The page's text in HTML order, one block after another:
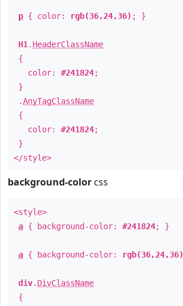
p { color: rgb(36,24,36) ; }
H1 . HeaderClassName
{
color: #241824;
}
.AnyTagClassName
{
color: #241824;
}
</style>
background-color css
<style>
a { background-color: #241824; }
a { background-color: rgb(36,24,36)
div. DivClassName
{